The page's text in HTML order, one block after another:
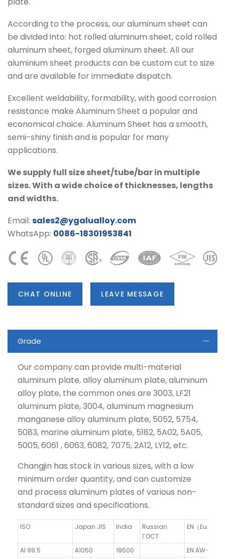
According to the process, our aluminum sheet can
be divided into: hot rolled aluminum sheet, cold rolled
aluminum sheet, forged aluminum sheet. All our
aluminium sheet products can be custom cut to size
and are available for immediate dispatch.
Excellent weldability, formability, with good corrosion
resistance make Aluminum Sheet a popular and
economical choice. Aluminum Sheet has a smooth,
semi-shiny finish and is popular for many
applications.
We supply full size sheet/tube/bar in multiple
sizes. With a wide choice of thicknesses, lengths
and widths.
Email: sales2@ygalualloy.com
WhatsApp: 0086-18301953841
CHAT ONLINE LEAVE MESSAGE
Grade
Our company can provide multi-material
aluminum plate, alloy aluminum plate, aluminum
alloy plate, the common ones are 3003, LF21
aluminum plate, 3004, aluminum magnesium
manganese alloy aluminum plate, 5052, 5754,
5083, marine aluminum plate, 5182, 5A02, 5A05,
5005, 6061 , 6063, 6082, 7075, 2A12, LY12, etc.
Changjin has stock in various sizes, with a low
minimum order quantity, and can customize
and process aluminum plates of various non-
standard sizes and specifications.
ISO Japan JIS India
Russian
ГOCT
EN（Europe
Al 99.5 A1050 19500
EN AW-